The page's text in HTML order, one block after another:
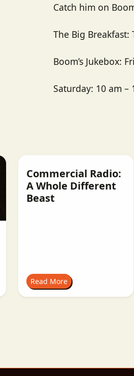
Catch him on
The Big Breakfast:
Boom’s Jukebox:
Saturday: 10 am –
Commercial Radio:
A Whole Different
Beast
Read More